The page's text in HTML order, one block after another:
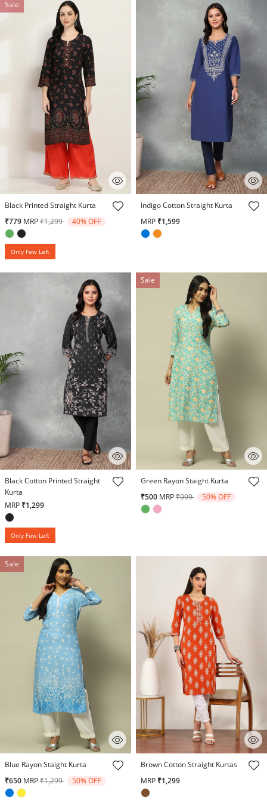
Sale
4.2 out of 5 Customer Rating
Black Printed Straight Kurta
₹779 MRPPrice reduced from
₹1,299to 40% OFF
Only Few Left
5 out of 5 Customer Rating
Indigo Cotton Straight Kurta
MRP ₹1,599
5 out of 5 Customer Rating
Black Cotton Printed Straight
Kurta
MRP ₹1,299
Only Few Left
Sale
5 out of 5 Customer Rating
Green Rayon Staight Kurta
₹500 MRPPrice reduced from
₹999to 50% OFF
Sale
3.9 out of 5 Customer Rating
Blue Rayon Staight Kurta
₹650 MRPPrice reduced from
₹1,299to 50% OFF
5 out of 5 Customer Rating
Brown Cotton Straight Kurtas
MRP ₹1,299